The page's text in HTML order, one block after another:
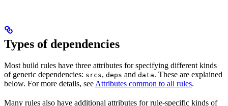
Types of dependencies
Most build rules have three attributes for specifying different kinds
of generic dependencies: srcs, deps and data. These are explained
below. For more details, see Attributes common to all rules.
Many rules also have additional attributes for rule-specific kinds of